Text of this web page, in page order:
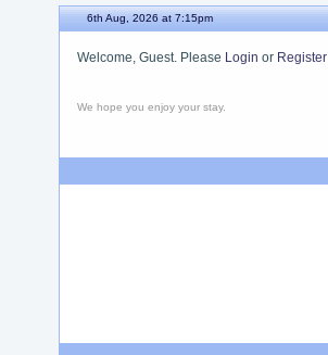
6th Aug, 2026 at 7:15pm
Welcome, Guest. Please Login or Register
We hope you enjoy your stay.